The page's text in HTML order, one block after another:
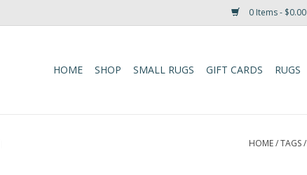
0 Items - $0.00
HOME SHOP SMALL RUGS GIFT CARDS RUGS
HOME/TAGS/